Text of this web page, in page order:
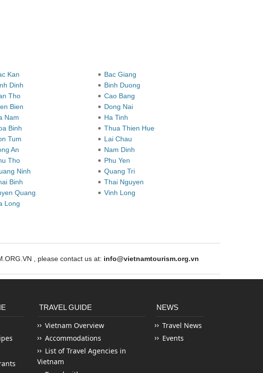
Kan
Bac Giang
Dinh
Binh Duong
Tho
Cao Bang
Bien
Dong Nai
Nam
Ha Tinh
Binh
Thua Thien Hue
Tum
Lai Chau
An
Nam Dinh
Tho
Phu Yen
Ninh
Quang Tri
Binh
Thai Nguyen
Quang
Vinh Long
Long
, please contact us at: info@vietnamtourism.org.vn
TRAVEL GUIDE
Vietnam Overview
Accommodations
List of Travel Agencies in
Vietnam
NEWS
Travel News
Events